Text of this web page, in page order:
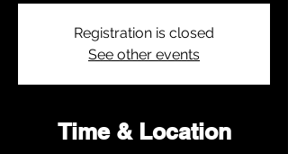
Registration is closed
See other events
Time & Location